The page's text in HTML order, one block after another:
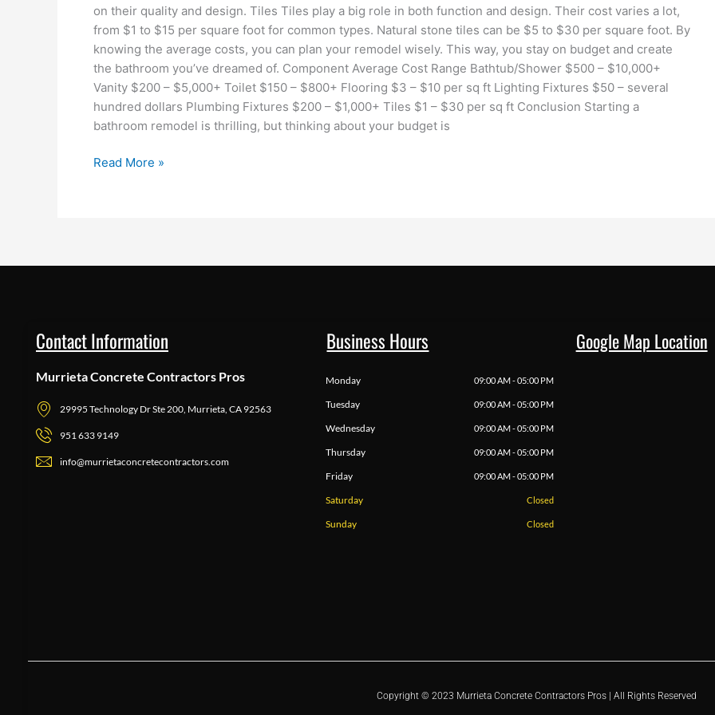
on their quality and design. Tiles Tiles play a big role in both function and design. Their cost varies a lot,
from $1 to $15 per square foot for common types. Natural stone tiles can be $5 to $30 per square foot. By
knowing the average costs, you can plan your remodel wisely. This way, you stay on budget and create
the bathroom you’ve dreamed of. Component Average Cost Range Bathtub/Shower $500 – $10,000+
Vanity $200 – $5,000+ Toilet $150 – $800+ Flooring $3 – $10 per sq ft Lighting Fixtures $50 – several
hundred dollars Plumbing Fixtures $200 – $1,000+ Tiles $1 – $30 per sq ft Conclusion Starting a
bathroom remodel is thrilling, but thinking about your budget is
Read More »
Contact Information
Murrieta Concrete Contractors Pros
29995 Technology Dr Ste 200, Murrieta, CA 92563
951 633 9149
info@murrietaconcretecontractors.com
Business Hours
Monday 09:00 AM - 05:00 PM
Tuesday 09:00 AM - 05:00 PM
Wednesday 09:00 AM - 05:00 PM
Thursday 09:00 AM - 05:00 PM
Friday 09:00 AM - 05:00 PM
Saturday Closed
Sunday Closed
Google Map Location
Copyright © 2023 Murrieta Concrete Contractors Pros | All Rights Reserved